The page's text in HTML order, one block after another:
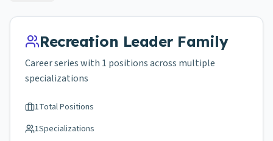
Recreation LeaderFamily
Career series with 1 positions across multiple
specializations
1Total Positions
1Specializations